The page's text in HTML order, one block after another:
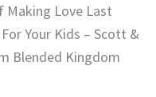
Making Love Last
Your Kids – Scott &
Blended Kingdom